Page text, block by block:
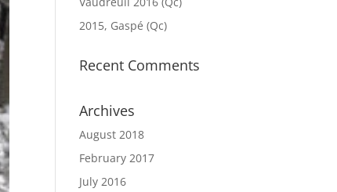
2015, Gaspé (Qc)
Recent Comments
Archives
August 2018
February 2017
July 2016